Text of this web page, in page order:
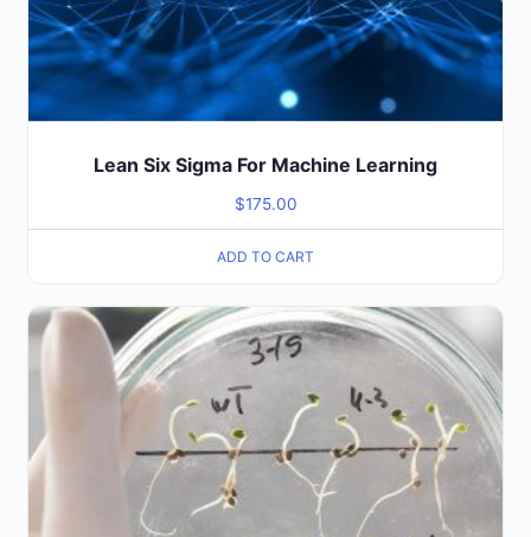
Lean Six Sigma For Machine Learning
$175.00
ADD TO CART